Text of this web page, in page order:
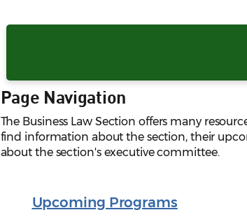
Page Navigation
The Business Law Section offers many
find information about the section, their
about the section's executive committee.
Upcoming Programs